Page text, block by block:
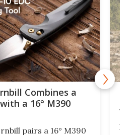
Combines a
a 16° M390
pairs a 16° M390